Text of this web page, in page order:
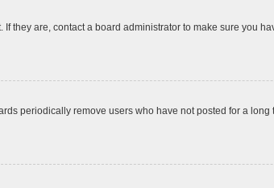
are, contact a board administrator to make sure you
periodically remove users who have not posted for a